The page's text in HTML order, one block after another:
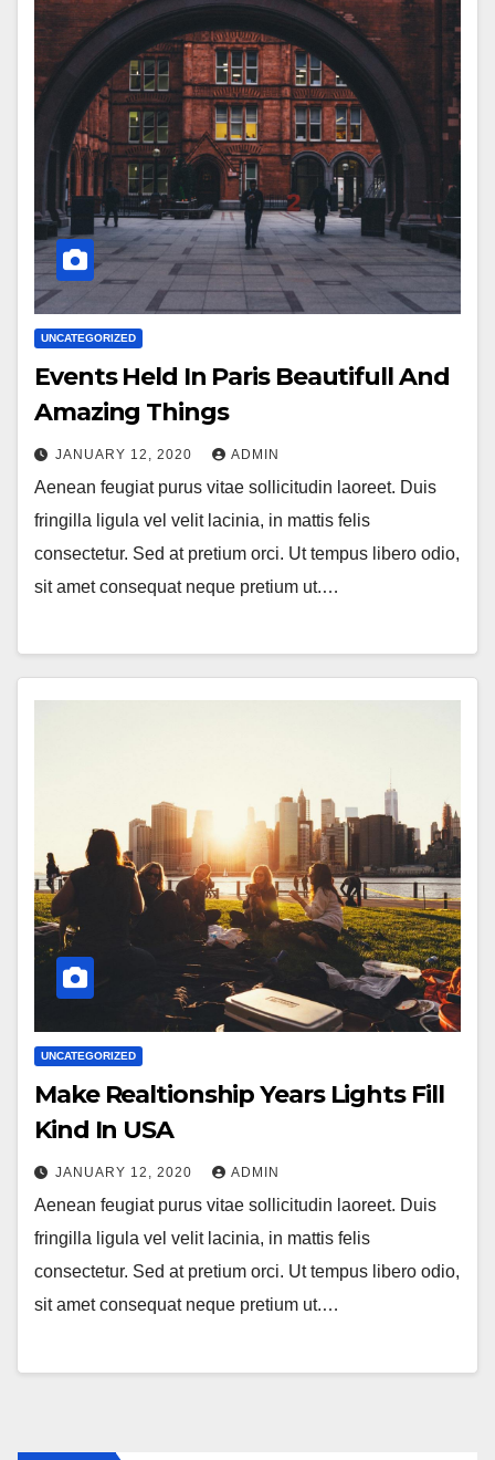
UNCATEGORIZED
Events Held In Paris Beautifull And
Amazing Things
JANUARY 12, 2020 ADMIN
Aenean feugiat purus vitae sollicitudin laoreet. Duis
fringilla ligula vel velit lacinia, in mattis felis
consectetur. Sed at pretium orci. Ut tempus libero odio,
sit amet consequat neque pretium ut.…
UNCATEGORIZED
Make Realtionship Years Lights Fill
Kind In USA
JANUARY 12, 2020 ADMIN
Aenean feugiat purus vitae sollicitudin laoreet. Duis
fringilla ligula vel velit lacinia, in mattis felis
consectetur. Sed at pretium orci. Ut tempus libero odio,
sit amet consequat neque pretium ut.…